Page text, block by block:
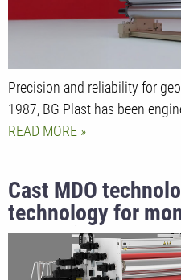
Precision and reliability for
1987, BG Plast has been
READ MORE
Cast MDO
technology for
packaging